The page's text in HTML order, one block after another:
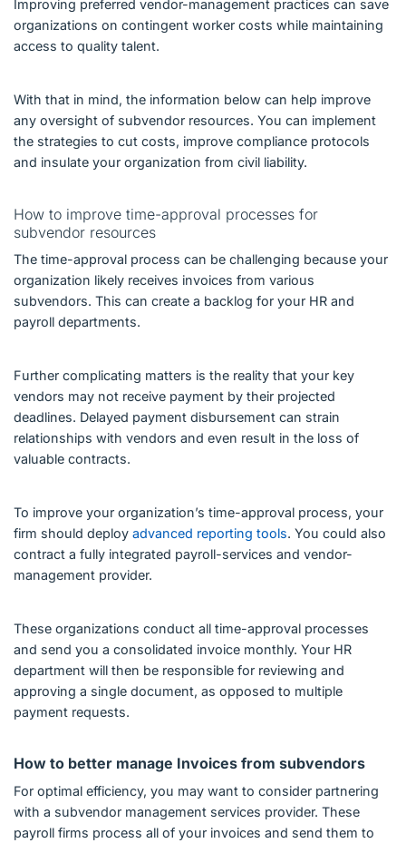
Improving preferred vendor-management practices can save
organizations on contingent worker costs while maintaining
access to quality talent.
With that in mind, the information below can help improve
any oversight of subvendor resources. You can implement
the strategies to cut costs, improve compliance protocols
and insulate your organization from civil liability.
How to improve time-approval processes for
subvendor resources
The time-approval process can be challenging because your
organization likely receives invoices from various
subvendors. This can create a backlog for your HR and
payroll departments.
Further complicating matters is the reality that your key
vendors may not receive payment by their projected
deadlines. Delayed payment disbursement can strain
relationships with vendors and even result in the loss of
valuable contracts.
To improve your organization’s time-approval process, your
firm should deploy advanced reporting tools. You could also
contract a fully integrated payroll-services and vendor-
management provider.
These organizations conduct all time-approval processes
and send you a consolidated invoice monthly. Your HR
department will then be responsible for reviewing and
approving a single document, as opposed to multiple
payment requests.
How to better manage Invoices from subvendors
For optimal efficiency, you may want to consider partnering
with a subvendor management services provider. These
payroll firms process all of your invoices and send them to